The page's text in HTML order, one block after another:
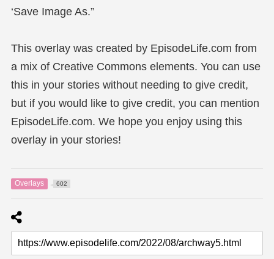
‘Save Image As.”
This overlay was created by EpisodeLife.com from
a mix of Creative Commons elements. You can use
this in your stories without needing to give credit,
but if you would like to give credit, you can mention
EpisodeLife.com. We hope you enjoy using this
overlay in your stories!
Overlays 602